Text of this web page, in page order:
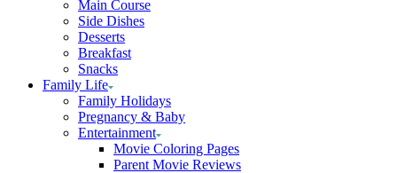
Main Course
Side Dishes
Desserts
Breakfast
Snacks
Family Life
Family Holidays
Pregnancy & Baby
Entertainment
Movie Coloring Pages
Parent Movie Reviews